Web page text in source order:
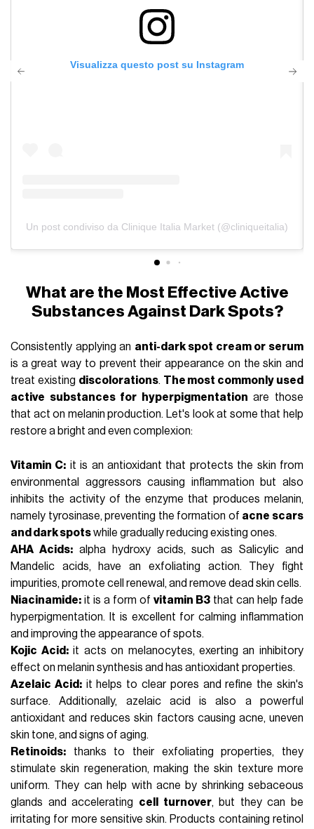
Visualizza questo post su Instagram
Un post condiviso da Clinique Italia Market (@cliniqueitalia)
What are the Most Effective Active
Substances Against Dark Spots?
Consistently applying an anti-dark spot cream or serum
is a great way to prevent their appearance on the skin and
treat existing discolorations. The most commonly used
active substances for hyperpigmentation are those
that act on melanin production. Let's look at some that help
restore a bright and even complexion:
Vitamin C: it is an antioxidant that protects the skin from
environmental aggressors causing inflammation but also
inhibits the activity of the enzyme that produces melanin,
namely tyrosinase, preventing the formation of acne scars
and dark spotswhile gradually reducing existing ones.
AHA Acids:alpha hydroxy acids, such asSalicylic and
Mandelic acids, have an exfoliating action. They fight
impurities, promote cell renewal, and remove dead skin cells.
Niacinamide: it is a form of vitamin B3 that can help fade
hyperpigmentation. It is excellent for calming inflammation
and improving the appearance of spots.
Kojic Acid:it acts on melanocytes, exerting an inhibitory
effect on melanin synthesis and has antioxidant properties.
Azelaic Acid:it helps to clear pores and refine the skin's
surface. Additionally, azelaic acid
is also a powerful
antioxidant and reduces skin factors causing acne, uneven
skin tone, and signs of aging.
Retinoids: thanks to their exfoliating properties, they
stimulate skin regeneration, making the skin texture more
uniform. They can help with acne by shrinking sebaceous
glands and accelerating cell turnover, but they can be
irritating for more sensitive skin. Products containing retinol